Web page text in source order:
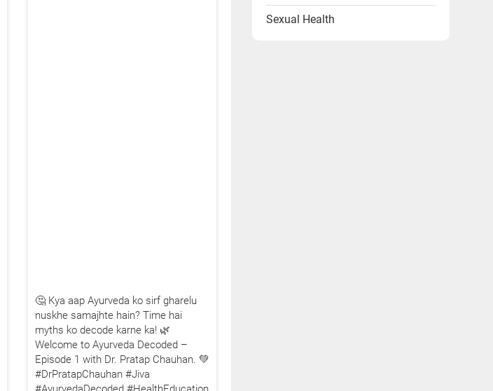
🤔 Kya aap Ayurveda ko sirf gharelu
nuskhe samajhte hain? Time hai
myths ko decode karne ka! 🌿
Welcome to Ayurveda Decoded –
Episode 1 with Dr. Pratap Chauhan. 💚
#DrPratapChauhan #Jiva
Sexual Health